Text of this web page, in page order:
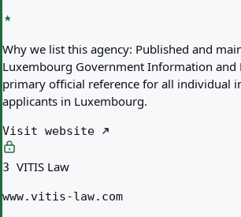
Why we list this agency: Published and
Luxembourg Government Information and
primary official reference for all individual
applicants in Luxembourg.
Visit website
3 VITIS Law
www.vitis-law.com